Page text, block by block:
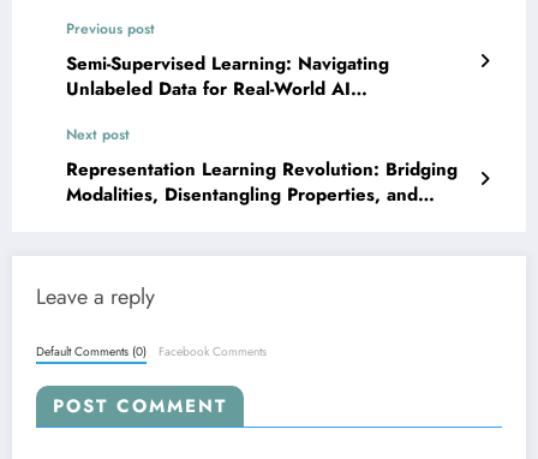
Previous post
Semi-Supervised Learning: Navigating
Unlabeled Data for Real-World AI
Next post
Representation Learning Revolution: Bridging
Modalities, Disentangling Properties, and
Leave a reply
Default Comments (0) Facebook Comments
POST COMMENT